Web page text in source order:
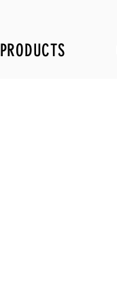
PRODUCTS